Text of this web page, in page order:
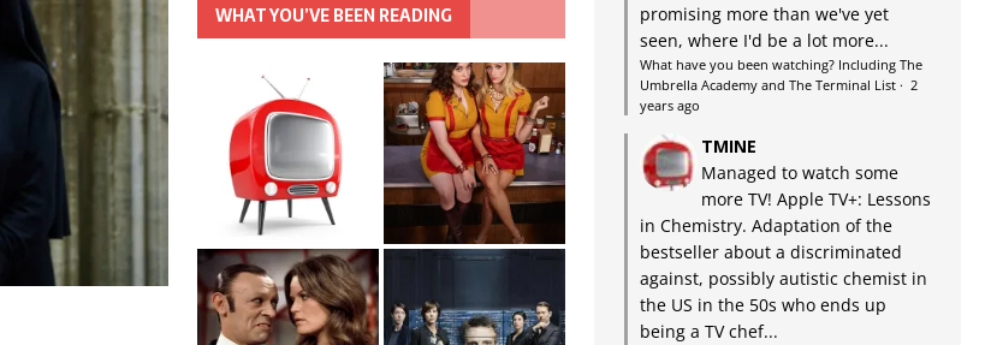
WHAT YOU’VE BEEN READING
promising more than we've yet
seen, where I'd be a lot more...
What have you been watching? Including The
Umbrella Academy and The Terminal List· 2
years ago
TMINE
Managed to watch some
more TV! Apple TV+: Lessons
in Chemistry. Adaptation of the
bestseller about a discriminated
against, possibly autistic chemist in
the US in the 50s who ends up
being a TV chef...